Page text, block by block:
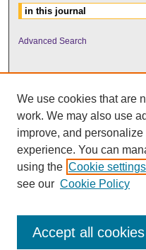
Advanced Search
UNI ScholarWorks
We use cookies that are
work. We may also use
improve, and
experience. You can
using the Cookie settings
see our Cookie Policy
Accept all cookies